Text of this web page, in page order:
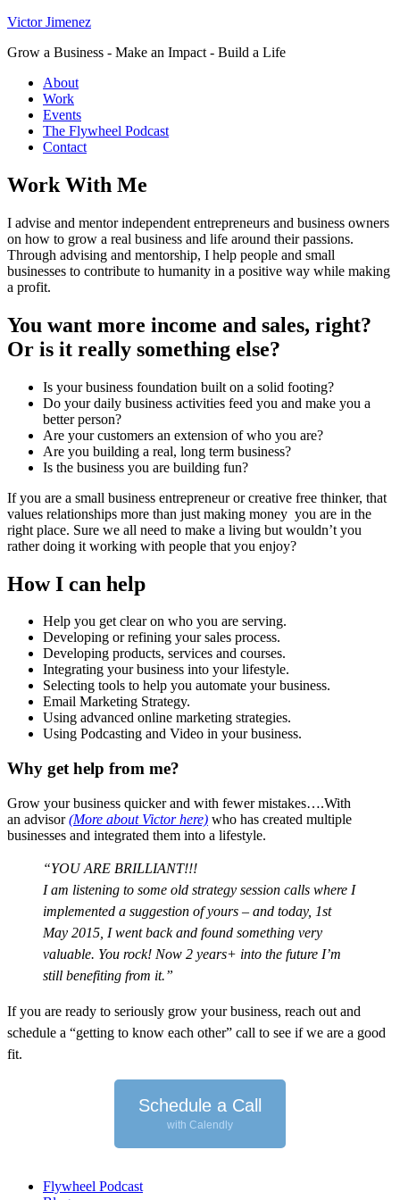
Victor Jimenez
Grow a Business - Make an Impact - Build a Life
About
Work
Events
The Flywheel Podcast
Contact
Work With Me
I advise and mentor independent entrepreneurs and business owners
on how to grow a real business and life around their passions.
Through advising and mentorship, I help people and small
businesses to contribute to humanity in a positive way while making
a profit.
You want more income and sales, right?
Or is it really something else?
Is your business foundation built on a solid footing?
Do your daily business activities feed you and make you a
better person?
Are your customers an extension of who you are?
Are you building a real, long term business?
Is the business you are building fun?
If you are a small business entrepreneur or creative free thinker, that
values relationships more than just making money you are in the
right place. Sure we all need to make a living but wouldn’t you
rather doing it working with people that you enjoy?
How I can help
Help you get clear on who you are serving.
Developing or refining your sales process.
Developing products, services and courses.
Integrating your business into your lifestyle.
Selecting tools to help you automate your business.
Email Marketing Strategy.
Using advanced online marketing strategies.
Using Podcasting and Video in your business.
Why get help from me?
Grow your business quicker and with fewer mistakes….With
an advisor(More about Victor here) who has created multiple
businesses and integrated them into a lifestyle.
“YOU ARE BRILLIANT!!!
I am listening to some old strategy session calls where I
implemented a suggestion of yours – and today, 1st
May 2015, I went back and found something very
valuable. You rock! Now 2 years+ into the future I’m
still benefiting from it.”
If you are ready to seriously grow your business, reach out and
schedule a “getting to know each other” call to see if we are a good
fit.
Schedule a Call
with Calendly
Flywheel Podcast